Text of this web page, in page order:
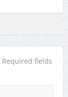
Required fields